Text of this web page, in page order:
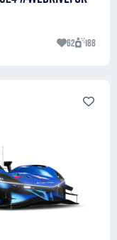
62 188